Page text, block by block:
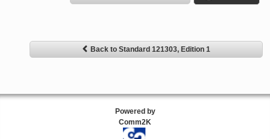
Back to Standard 121303, Edition 1
Powered by
Comm2K